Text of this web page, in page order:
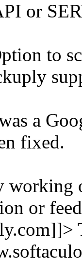
or
to
a
fixed.
or